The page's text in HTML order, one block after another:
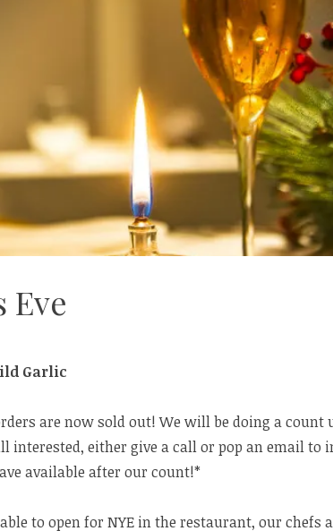
Eve
Garlic
are now sold out! We will be doing a count
interested, either give a call or pop an email
available after our count!*
to open for NYE in the restaurant, our chefs